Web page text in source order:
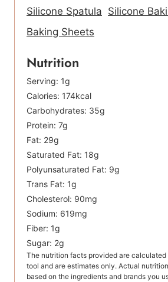
Silicone Spatula Silicone
Baking Sheets
Nutrition
Serving: 1g
Calories: 174kcal
Carbohydrates: 35g
Protein: 7g
Fat: 29g
Saturated Fat: 18g
Polyunsaturated Fat: 9g
Trans Fat: 1g
Cholesterol: 90mg
Sodium: 619mg
Fiber: 1g
Sugar: 2g
The nutrition facts provided are calculated using a third-party
tool and are estimates only. Actual
based on the ingredients and brands you